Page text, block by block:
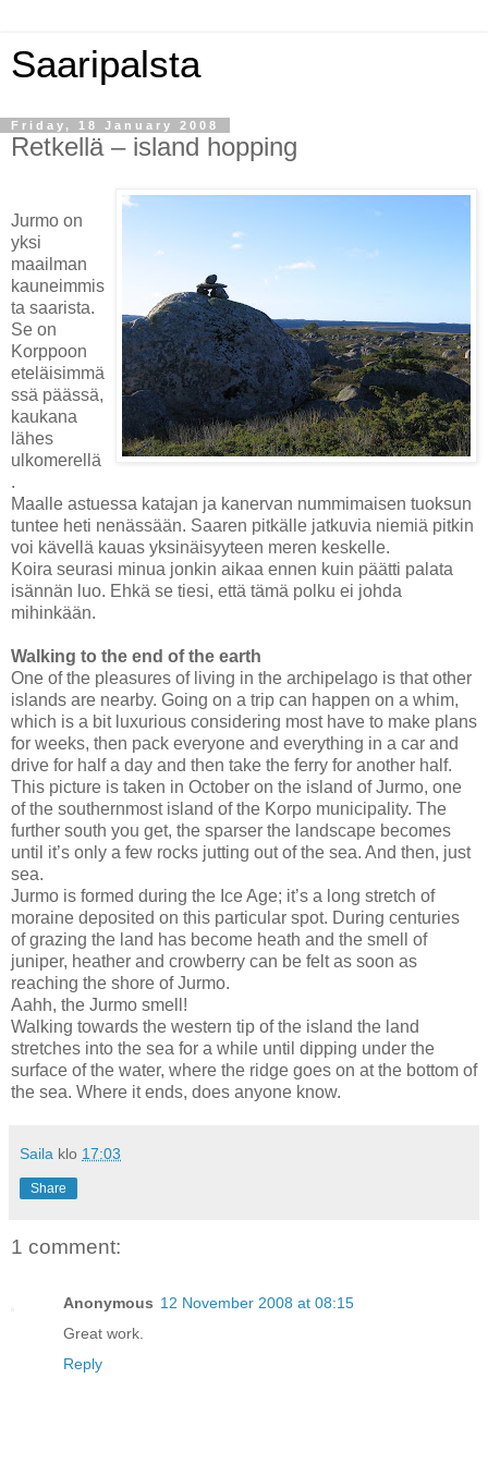
Saaripalsta
Friday, 18 January 2008
Retkellä – island hopping
Jurmo on
yksi
maailman
kauneimmis
ta saarista.
Se on
Korppoon
eteläisimmä
ssä päässä,
kaukana
lähes
ulkomerellä
.
Maalle astuessa katajan ja kanervan nummimaisen tuoksun
tuntee heti nenässään. Saaren pitkälle jatkuvia niemiä pitkin
voi kävellä kauas yksinäisyyteen meren keskelle.
Koira seurasi minua jonkin aikaa ennen kuin päätti palata
isännän luo. Ehkä se tiesi, että tämä polku ei johda
mihinkään.
Walking to the end of the earth
One of the pleasures of living in the archipelago is that other
islands are nearby. Going on a trip can happen on a whim,
which is a bit luxurious considering most have to make plans
for weeks, then pack everyone and everything in a car and
drive for half a day and then take the ferry for another half.
This picture is taken in October on the island ofJurmo, one
of the southernmost island of the Korpo municipality. The
further south you get, the sparser the landscape becomes
until it’s only a few rocks jutting out of the sea. And then, just
sea.
Jurmo is formed during the Ice Age; it’s a long stretch of
moraine deposited on this particular spot. During centuries
of grazing the land has become heath and the smell of
juniper, heather and crowberry can be felt as soon as
reaching the shore ofJurmo.
Aahh, the Jurmo smell!
Walking towards the western tip of the island the land
stretches into the sea for a while until dipping under the
surface of the water, where the ridge goes on at the bottom of
the sea. Where it ends, does anyone know.
Saila klo 17:03
Share
1 comment:
Anonymous 12 November 2008 at 08:15
Great work.
Reply